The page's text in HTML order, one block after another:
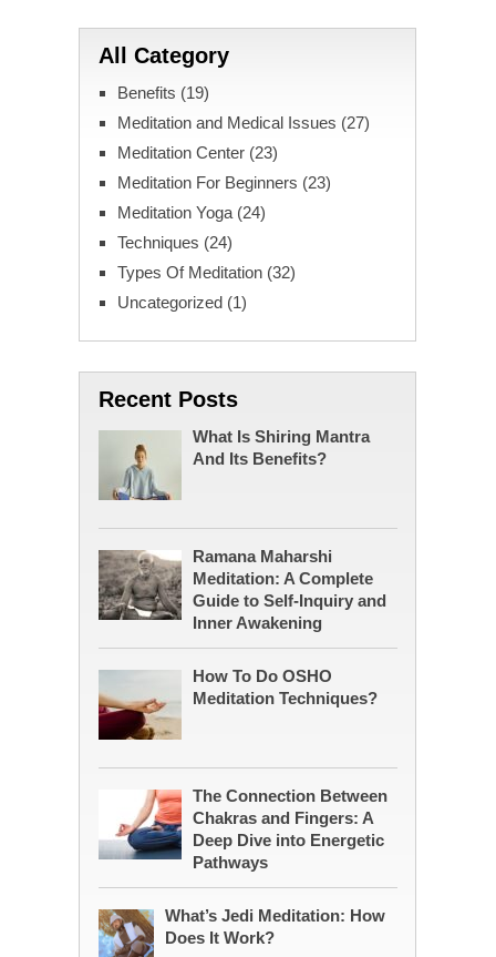
All Category
Benefits (19)
Meditation and Medical Issues (27)
Meditation Center(23)
Meditation For Beginners (23)
Meditation Yoga(24)
Techniques (24)
Types Of Meditation(32)
Uncategorized(1)
Recent Posts
What Is Shiring Mantra
And Its Benefits?
Ramana Maharshi
Meditation: A Complete
Guide to Self-Inquiry and
Inner Awakening
How To Do OSHO
Meditation Techniques?
The Connection Between
Chakras and Fingers: A
Deep Dive into Energetic
Pathways
What’s Jedi Meditation: How
Does It Work?